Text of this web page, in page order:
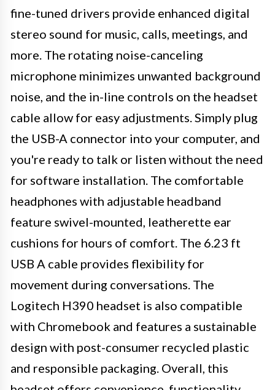
fine-tuned drivers provide enhanced digital
stereo sound for music, calls, meetings, and
more. The rotating noise-canceling
microphone minimizes unwanted background
noise, and the in-line controls on the headset
cable allow for easy adjustments. Simply plug
the USB-A connector into your computer, and
you're ready to talk or listen without the need
for software installation. The comfortable
headphones with adjustable headband
feature swivel-mounted, leatherette ear
cushions for hours of comfort. The 6.23 ft
USB A cable provides flexibility for
movement during conversations. The
Logitech H390 headset is also compatible
with Chromebook and features a sustainable
design with post-consumer recycled plastic
and responsible packaging. Overall, this